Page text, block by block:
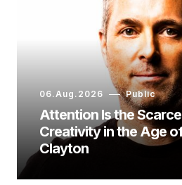
06.Aug.2026 Public
Attention Is the
Creativity in the Age
Clayton